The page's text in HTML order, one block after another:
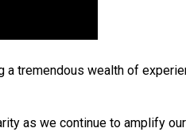
a tremendous wealth of
as we continue to amplify